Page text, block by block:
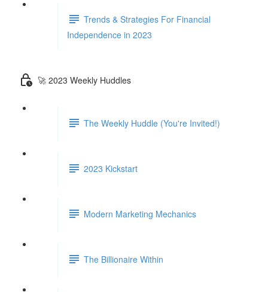
Trends & Strategies For Financial
Independence in 2023
🚀 2023 Weekly Huddles
The Weekly Huddle (You're Invited!)
2023 Kickstart
Modern Marketing Mechanics
The Billionaire Within